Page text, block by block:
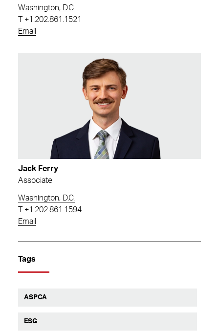
Washington, D.C.
+1.202.861.1521
Email
Jack Ferry
Associate
Washington, D.C.
+1.202.861.1594
Email
Tags
ASPCA
ESG